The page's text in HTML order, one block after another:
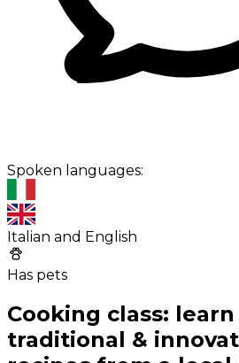
Spoken languages:
Italian and English
Has pets
Cooking class:
traditional &